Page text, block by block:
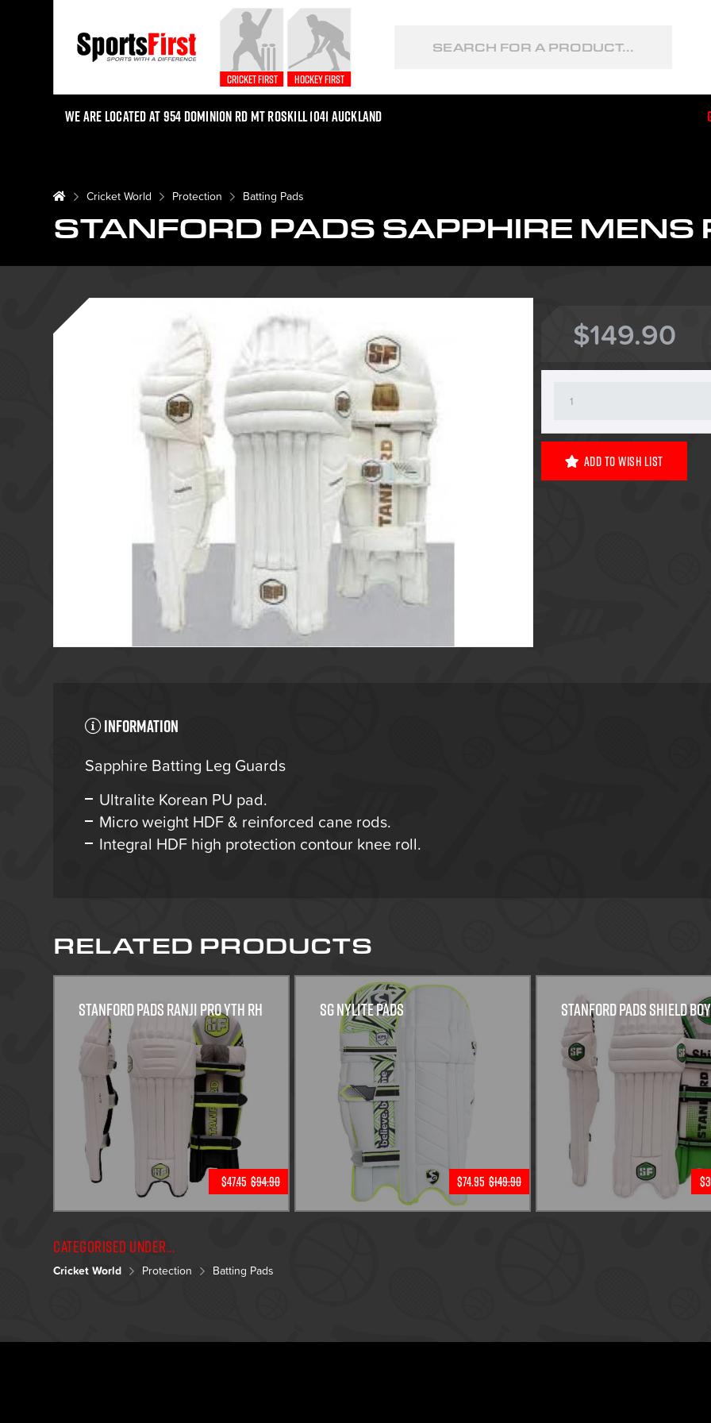
Cricket First Hockey First
We are located at 954 Dominion Rd Mt Roskill 1041 Auckland
Cricket World Protection Batting Pads
STANFORD PADS SAPPHIRE MENS
$149.90
Add To Wish List
Information
Sapphire Batting Leg Guards
Ultralite Korean PU pad.
Micro weight HDF & reinforced cane rods.
Integral HDF high protection contour knee roll.
RELATED PRODUCTS
Stanford Pads Ranji Pro Yth RH
$47.45 $94.90
SG Nylite Pads
$74.95 $149.90
Stanford Pads Shield
Categorised under...
Cricket World Protection Batting Pads